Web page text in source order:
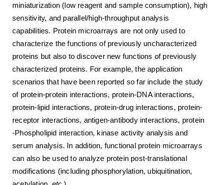
miniaturization (low reagent and sample consumption), high
sensitivity, and parallel/high-throughput analysis
capabilities. Protein microarrays are not only used to
characterize the functions of previously uncharacterized
proteins but also to discover new functions of previously
characterized proteins. For example, the application
scenarios that have been reported so far include the study
of protein-protein interactions, protein-DNA interactions,
protein-lipid interactions, protein-drug interactions, protein-
receptor interactions, antigen-antibody interactions, protein
-Phospholipid interaction, kinase activity analysis and
serum analysis. In addition, functional protein microarrays
can also be used to analyze protein post-translational
modifications (including phosphorylation, ubiquitination,